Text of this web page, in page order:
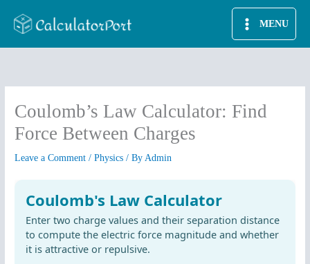
MENU
Coulomb’s Law Calculator: Find
Force Between Charges
Leave a Comment /Physics / ByAdmin